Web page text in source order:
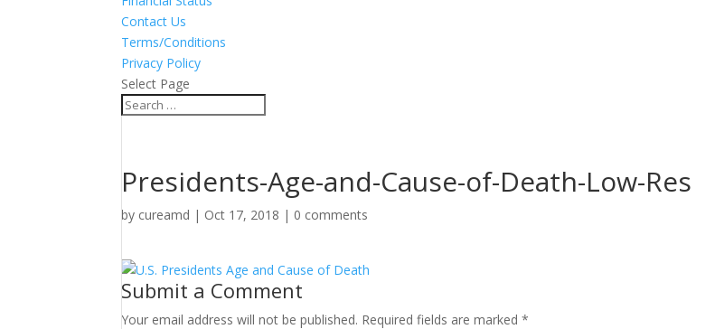
Contact Us
Terms/Conditions
Privacy Policy
Select Page
Presidents-Age-and-Cause-of-Death-Low-Res
by cureamd | Oct 17, 2018 | 0 comments
Submit a Comment
Your email address will not be published. Required fields are marked*